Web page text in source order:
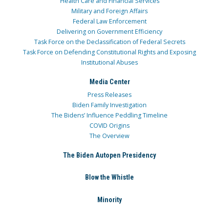
Military and Foreign Affairs
Federal Law Enforcement
Delivering on Government Efficiency
Task Force on the Declassification of Federal Secrets
Task Force on Defending Constitutional Rights and Exposing
Institutional Abuses
Media Center
Press Releases
Biden Family Investigation
The Bidens’ Influence Peddling Timeline
COVID Origins
The Overview
The Biden Autopen Presidency
Blow the Whistle
Minority